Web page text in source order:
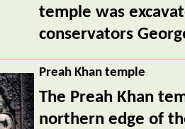
temple was
conservators
Preah Khan temple
The Preah Khan
northern edge of